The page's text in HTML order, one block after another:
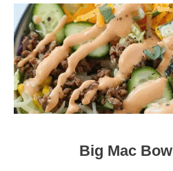
Big Mac